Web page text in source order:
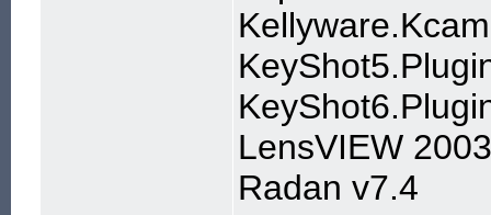
LensVIEW
Radan v7.4